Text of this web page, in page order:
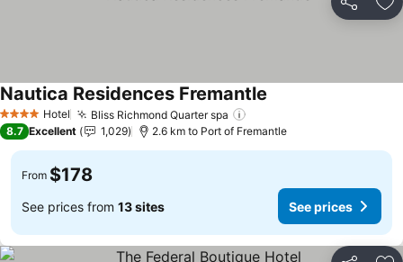
Share
4 Stars Hotel Bliss Richmond Quarter spa
Nautica Residences Fremantle
8.7 Excellent 1,029 2.6 km to Port of Fremantle
From $178
See prices from 13 sites See prices